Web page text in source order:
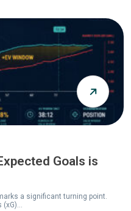
Goals is
a significant turning point.